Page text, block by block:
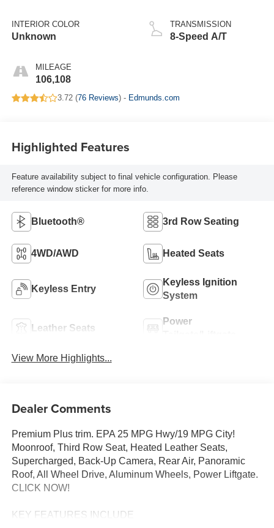
INTERIOR COLOR
Unknown
MILEAGE
106,108
TRANSMISSION
8-Speed A/T
3.72 (76 Reviews) - Edmunds.com
Highlighted Features
Feature availability subject to final vehicle configuration. Please
reference window sticker for more info.
Bluetooth® 3rd Row Seating
4WD/AWD Heated Seats
Keyless Entry
Keyless Ignition
System
Leather Seats
Power
View More Highlights...
Dealer Comments
Premium Plus trim. EPA 25 MPG Hwy/19 MPG City!
Moonroof, Third Row Seat, Heated Leather Seats,
Supercharged, Back-Up Camera, Rear Air, Panoramic
Roof, All Wheel Drive, Aluminum Wheels, Power Liftgate.
CLICK NOW!
KEY FEATURES INCLUDE